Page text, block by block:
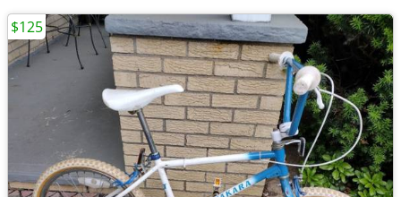
$125